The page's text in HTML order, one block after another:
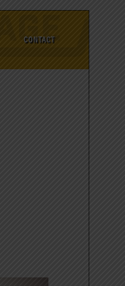
CONTACT